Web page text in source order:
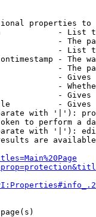
properties to
- List
- The
- List
- The
- The
-
-
-
-
with '|'):
to perform a
with '|'):
are